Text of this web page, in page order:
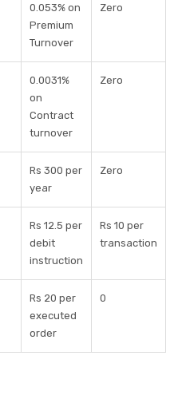
0.053% on
Premium
Turnover
Zero
0.0031%
on
Contract
turnover
Zero
Rs 300 per
year
Zero
Rs 12.5 per
debit
instruction
Rs 10 per
transaction
Rs 20 per
executed
order
0